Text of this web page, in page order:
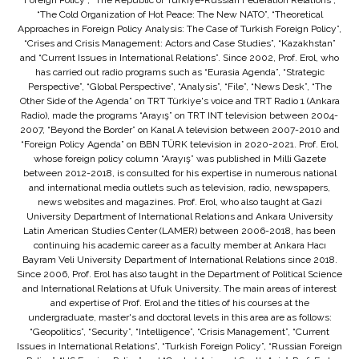
“The Cold Organization of Hot Peace: The New NATO”, “Theoretical
Approaches in Foreign Policy Analysis: The Case of Turkish Foreign Policy”,
“Crises and Crisis Management: Actors and Case Studies”, “Kazakhstan”
and “Current Issues in International Relations”. Since 2002, Prof. Erol, who
has carried out radio programs such as “Eurasia Agenda”, “Strategic
Perspective”, “Global Perspective”, “Analysis”, “File”, “News Desk”, “The
Other Side of the Agenda” on TRT Türkiye's voice and TRT Radio 1 (Ankara
Radio), made the programs “Arayış” on TRT INT television between 2004-
2007, “Beyond the Border” on Kanal A television between 2007-2010 and
“Foreign Policy Agenda” on BBN TÜRK television in 2020-2021. Prof. Erol,
whose foreign policy column “Arayış” was published in Milli Gazete
between 2012-2018, is consulted for his expertise in numerous national
and international media outlets such as television, radio, newspapers,
news websites and magazines. Prof. Erol, who also taught at Gazi
University Department of International Relations and Ankara University
Latin American Studies Center (LAMER) between 2006-2018, has been
continuing his academic career as a faculty member at Ankara Hacı
Bayram Veli University Department of International Relations since 2018.
Since 2006, Prof. Erol has also taught in the Department of Political Science
and International Relations at Ufuk University. The main areas of interest
and expertise of Prof. Erol and the titles of his courses at the
undergraduate, master's and doctoral levels in this area are as follows:
“Geopolitics”, “Security”, “Intelligence”, “Crisis Management”, “Current
Issues in International Relations”, “Turkish Foreign Policy”, “Russian Foreign